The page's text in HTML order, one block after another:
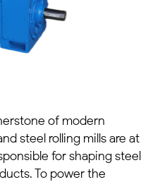
of modern
steel rolling millsare at
for shaping steel
To power the